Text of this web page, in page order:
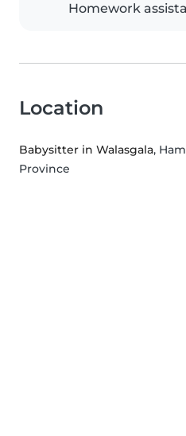
Homework
Location
Babysitter in Walasgala,
Province